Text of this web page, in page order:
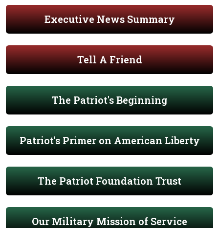
Executive News Summary
Tell A Friend
The Patriot's Beginning
Patriot's Primer on American Liberty
The Patriot Foundation Trust
Our Military Mission of Service